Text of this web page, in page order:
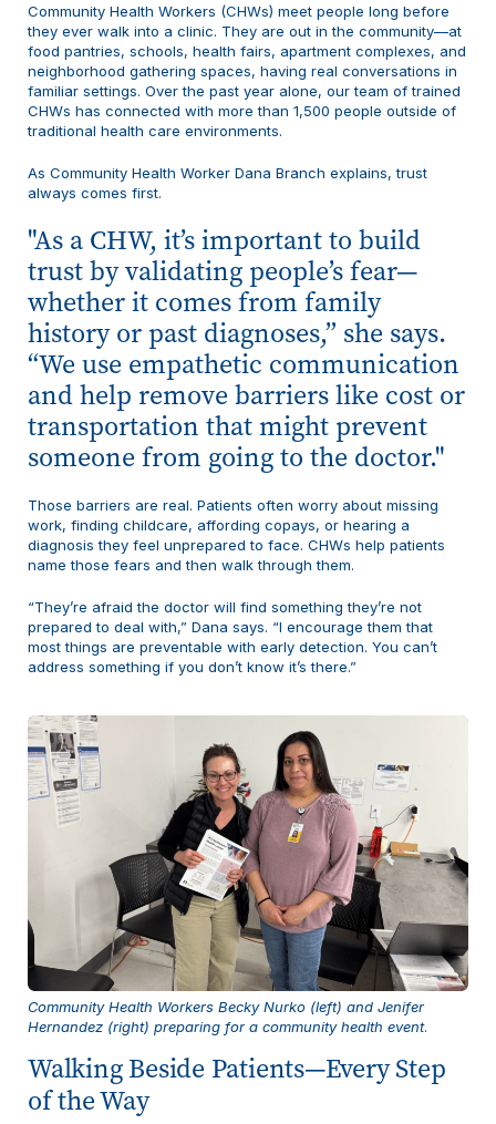
Community Health Workers (CHWs) meet people long before
they ever walk into a clinic. They are out in the community—at
food pantries, schools, health fairs, apartment complexes, and
neighborhood gathering spaces, having real conversations in
familiar settings. Over the past year alone, our team of trained
CHWs has connected with more than 1,500 people outside of
traditional health care environments.
As Community Health Worker Dana Branch explains, trust
always comes first.
As a CHW, it’s important to build
trust by validating people’s fear—
whether it comes from family
history or past diagnoses,” she says.
“We use empathetic communication
and help remove barriers like cost or
transportation that might prevent
someone from going to the doctor.
Those barriers are real. Patients often worry about missing
work, finding childcare, affording copays, or hearing a
diagnosis they feel unprepared to face. CHWs help patients
name those fears and then walk through them.
“They’re afraid the doctor will find something they’re not
prepared to deal with,” Dana says. “I encourage them that
most things are preventable with early detection. You can’t
address something if you don’t know it’s there.”
Community Health Workers Becky Nurko (left) and Jenifer
Hernandez (right) preparing for a community health event.
Walking Beside Patients—Every Step
of the Way